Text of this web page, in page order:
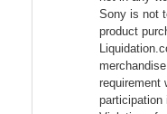
Sony is not
product
requirement
participation